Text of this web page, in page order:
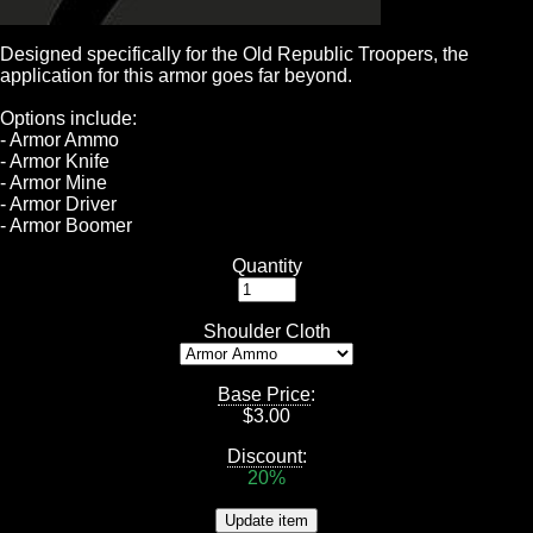
Designed specifically for the Old Republic Troopers, the
application for this armor goes far beyond.
Options include:
- Armor Ammo
- Armor Knife
- Armor Mine
- Armor Driver
- Armor Boomer
Quantity
Shoulder Cloth
Base Price:
$3.00
Discount:
20%